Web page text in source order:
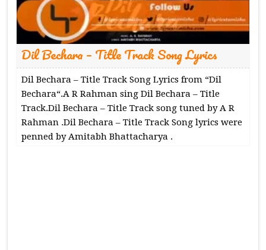
Dil Bechara – Title Track Song Lyrics
Dil Bechara – Title Track Song Lyrics from “Dil
Bechara“.A R Rahman sing Dil Bechara – Title
Track.Dil Bechara – Title Track song tuned by A R
Rahman .Dil Bechara – Title Track Song lyrics were
penned by Amitabh Bhattacharya .